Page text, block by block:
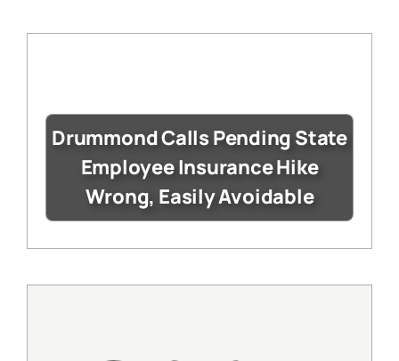
Drummond Calls Pending State
Employee Insurance Hike
Wrong, Easily Avoidable